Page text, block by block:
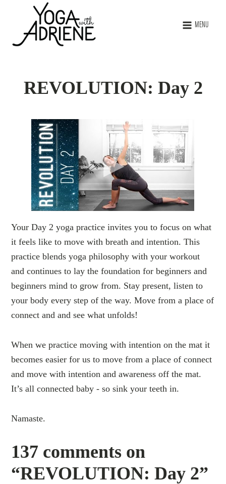
MENU
REVOLUTION: Day 2
Your Day 2 yoga practice invites you to focus on what
it feels like to move with breath and intention. This
practice blends yoga philosophy with your workout
and continues to lay the foundation for beginners and
beginners mind to grow from. Stay present, listen to
your body every step of the way. Move from a place of
connect and and see what unfolds!
When we practice moving with intention on the mat it
becomes easier for us to move from a place of connect
and move with intention and awareness off the mat.
It’s all connected baby - so sink your teeth in.
Namaste.
137 comments on
“REVOLUTION: Day 2”